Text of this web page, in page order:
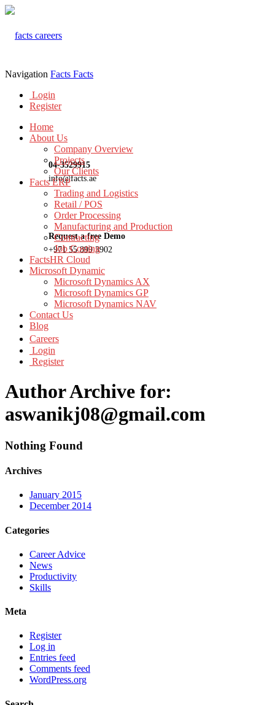
04-3529915
info@facts.ae
Request a free Demo
+971 55 899 3902
Navigation Facts Facts
Login
Register
Home
About Us
Company Overview
Projects
Our Clients
Facts ERP
Trading and Logistics
Retail / POS
Order Processing
Manufacturing and Production
Contracting
Job Costing
FactsHR Cloud
Microsoft Dynamic
Microsoft Dynamics AX
Microsoft Dynamics GP
Microsoft Dynamics NAV
Contact Us
Blog
Careers
Login
Register
Author Archive for:
aswanikj08@gmail.com
Nothing Found
Archives
January 2015
December 2014
Categories
Career Advice
News
Productivity
Skills
Meta
Register
Log in
Entries feed
Comments feed
WordPress.org